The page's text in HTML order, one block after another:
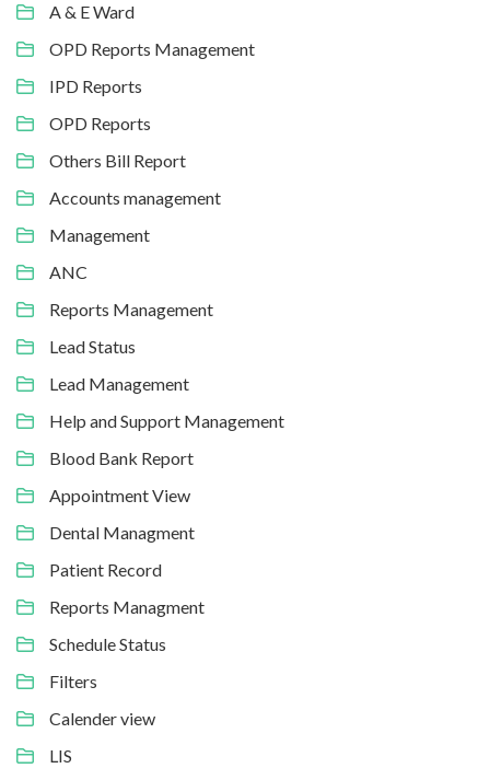
A & E Ward
OPD Reports Management
IPD Reports
OPD Reports
Others Bill Report
Accounts management
Management
ANC
Reports Management
Lead Status
Lead Management
Help and Support Management
Blood Bank Report
Appointment View
Dental Managment
Patient Record
Reports Managment
Schedule Status
Filters
Calender view
LIS